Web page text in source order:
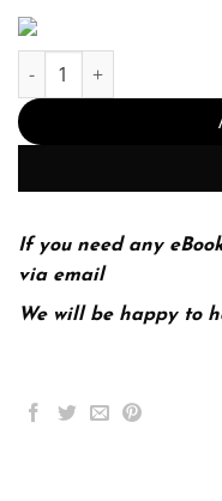
E-book - Speech and
If you need any
via email
We will be happy to